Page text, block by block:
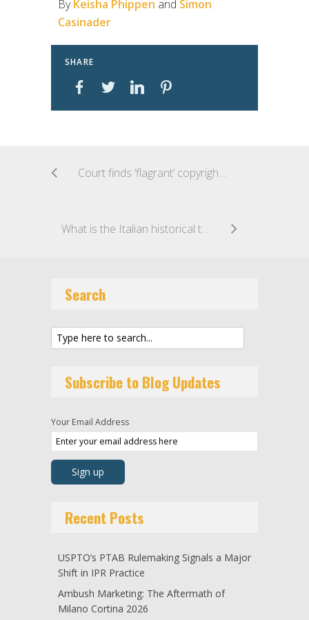
By Keisha Phippen and Simon
Casinader
SHARE
Court finds ‘flagrant’ copyright infringement of ‘Love is in the Air’
What is the Italian historical trade mark?
Search
Subscribe to Blog Updates
Your Email Address
Recent Posts
USPTO’s PTAB Rulemaking Signals a Major
Shift in IPR Practice
Ambush Marketing: The Aftermath of
Milano Cortina 2026